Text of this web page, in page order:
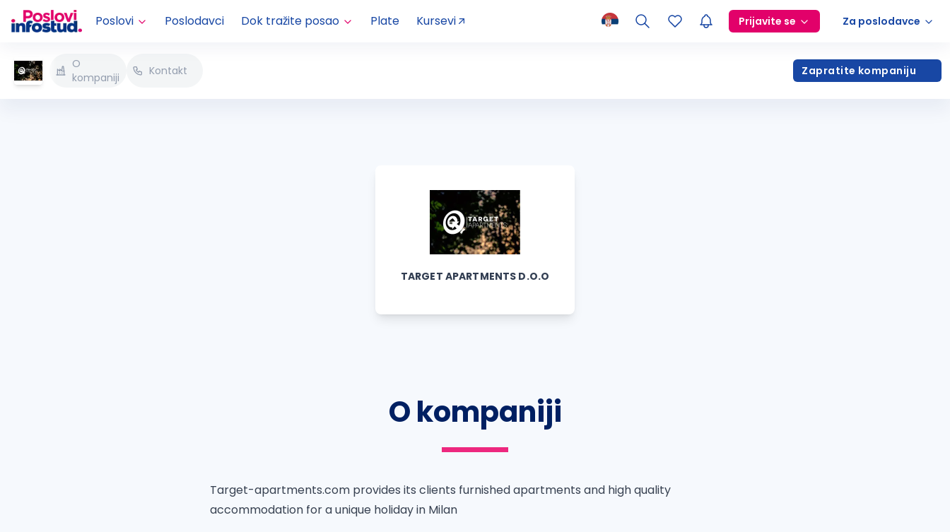
Poslovi Poslodavci Dok tražite posao Plate Kursevi Prijavite se Za poslodavce
O
kompaniji
Kontakt Zapratite kompaniju
TARGET APARTMENTS D.O.O
O kompaniji
Target-apartments.com provides its clients furnished apartments and high quality
accommodation for a unique holiday in Milan